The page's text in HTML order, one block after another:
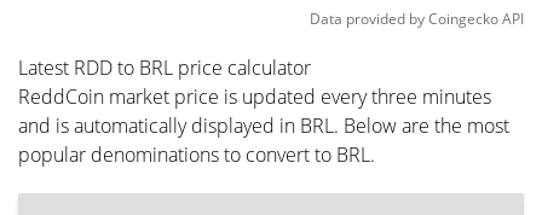
Data provided byCoingeckoAPI
Latest RDD to BRL price calculator
ReddCoin market price is updated every three minutes
and is automatically displayed in BRL. Below are the most
popular denominations to convert to BRL.